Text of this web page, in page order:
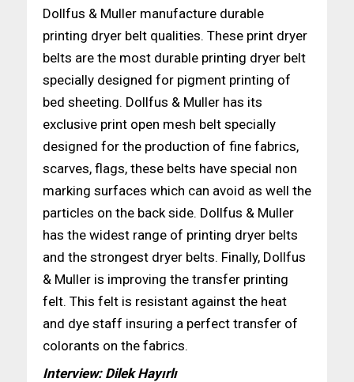
Dollfus & Muller manufacture durable
printing dryer belt qualities. These print dryer
belts are the most durable printing dryer belt
specially designed for pigment printing of
bed sheeting. Dollfus & Muller has its
exclusive print open mesh belt specially
designed for the production of fine fabrics,
scarves, flags, these belts have special non
marking surfaces which can avoid as well the
particles on the back side. Dollfus & Muller
has the widest range of printing dryer belts
and the strongest dryer belts. Finally, Dollfus
& Muller is improving the transfer printing
felt. This felt is resistant against the heat
and dye staff insuring a perfect transfer of
colorants on the fabrics.
Interview: Dilek Hayırlı